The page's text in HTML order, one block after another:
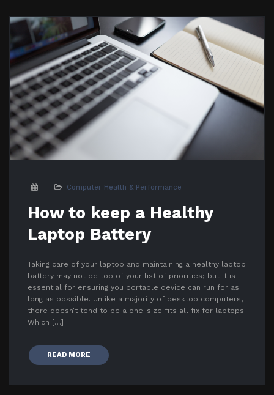
Computer Health & Performance
How to keep a Healthy
Laptop Battery
Taking care of your laptop and maintaining a healthy laptop
battery may not be top of your list of priorities; but it is
essential for ensuring you portable device can run for as
long as possible. Unlike a majority of desktop computers,
there doesn’t tend to be a one-size fits all fix for laptops.
Which […]
READ MORE